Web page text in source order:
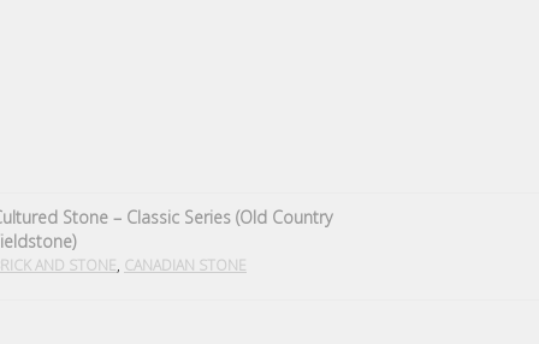
Stone – Classic Series (Old Country
AND STONE CANADIAN STONE